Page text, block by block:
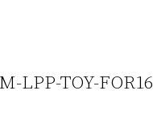
LPP-TOY-FOR16